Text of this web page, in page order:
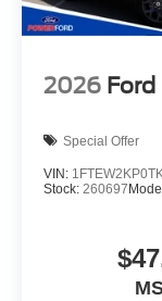
2026 Ford
Special Offer
VIN:
Stock: 260697